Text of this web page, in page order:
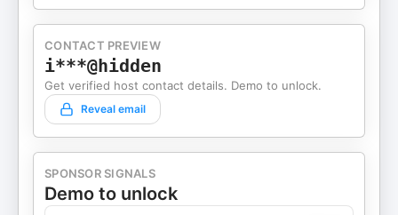
CONTACT PREVIEW
i***@hidden
Get verified host contact details. Demo to unlock.
Reveal email
SPONSOR SIGNALS
Demo to unlock